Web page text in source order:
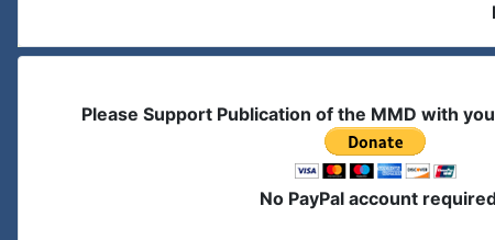
Please Support Publication of the MMD with
No PayPal account